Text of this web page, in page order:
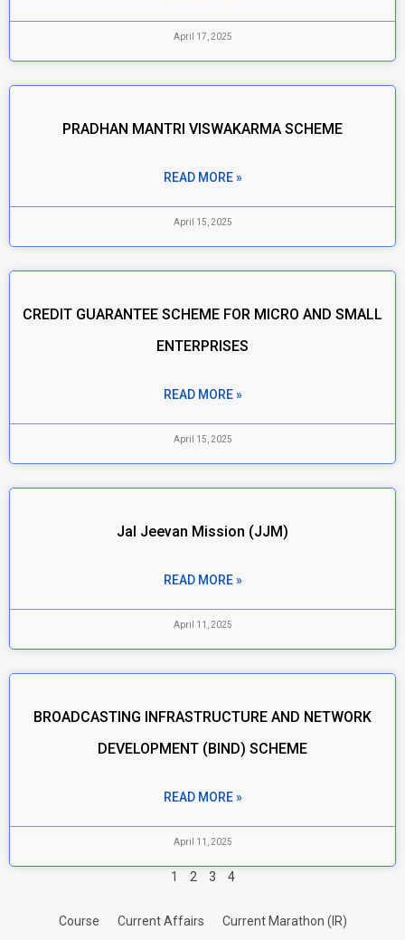
April 17, 2025
PRADHAN MANTRI VISWAKARMA SCHEME
READ MORE »
April 15, 2025
CREDIT GUARANTEE SCHEME FOR MICRO AND SMALL
ENTERPRISES
READ MORE »
April 15, 2025
Jal Jeevan Mission (JJM)
READ MORE »
April 11, 2025
BROADCASTING INFRASTRUCTURE AND NETWORK
DEVELOPMENT (BIND) SCHEME
READ MORE »
April 11, 2025
1 2 3 4
Course Current Affairs Current Marathon (IR)